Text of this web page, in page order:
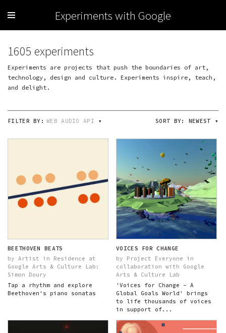
Experiments with Google
1605 experiments
Experiments are projects that push the boundaries of art,
technology, design and culture. Experiments inspire, teach,
and delight.
FILTER BY: WEB AUDIO API ▾ SORT BY: NEWEST ▾
BEETHOVEN BEATS
by Artist in Residence at
Google Arts & Culture Lab:
Simon Doury
Tap a rhythm and explore
Beethoven's piano sonatas
VOICES FOR CHANGE
by Project Everyone in
collaboration with Google
Arts & Culture Lab
'Voices for Change – A
Global Goals World' brings
to life thousands of voices
in support of...